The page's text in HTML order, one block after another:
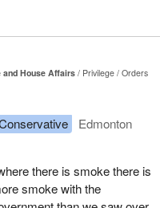
and House Affairs Privilege
Orders
Edmonton
there is smoke there is
smoke with the